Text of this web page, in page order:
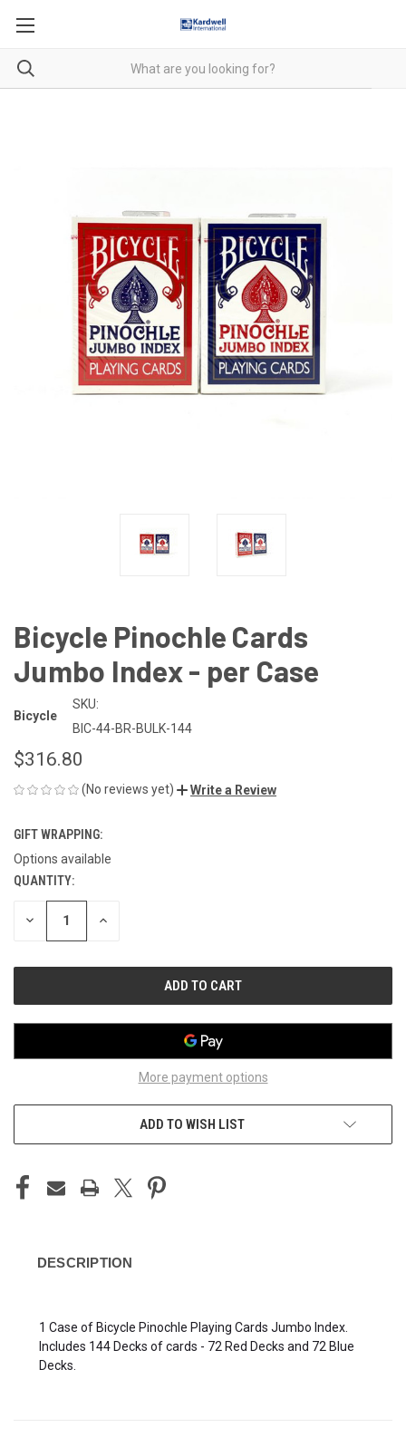
Bicycle Pinochle Cards
Jumbo Index - per Case
Bicycle
SKU:
BIC-44-BR-BULK-144
$316.80
(No reviews yet) Write a Review
GIFT WRAPPING:
Options available
CURRENT
STOCK:
QUANTITY:
DECREASE INCREASE
More payment options
ADD TO WISH LIST
DESCRIPTION
1 Case of Bicycle Pinochle Playing Cards Jumbo Index.
Includes 144 Decks of cards - 72 Red Decks and 72 Blue
Decks.